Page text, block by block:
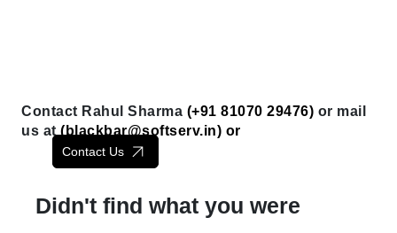
Contact Rahul Sharma (+91 81070 29476) or mail
us at ( blackbar@softserv.in) or
Contact Us
Didn't find what you were